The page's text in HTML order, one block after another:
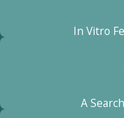
In Vitro
A